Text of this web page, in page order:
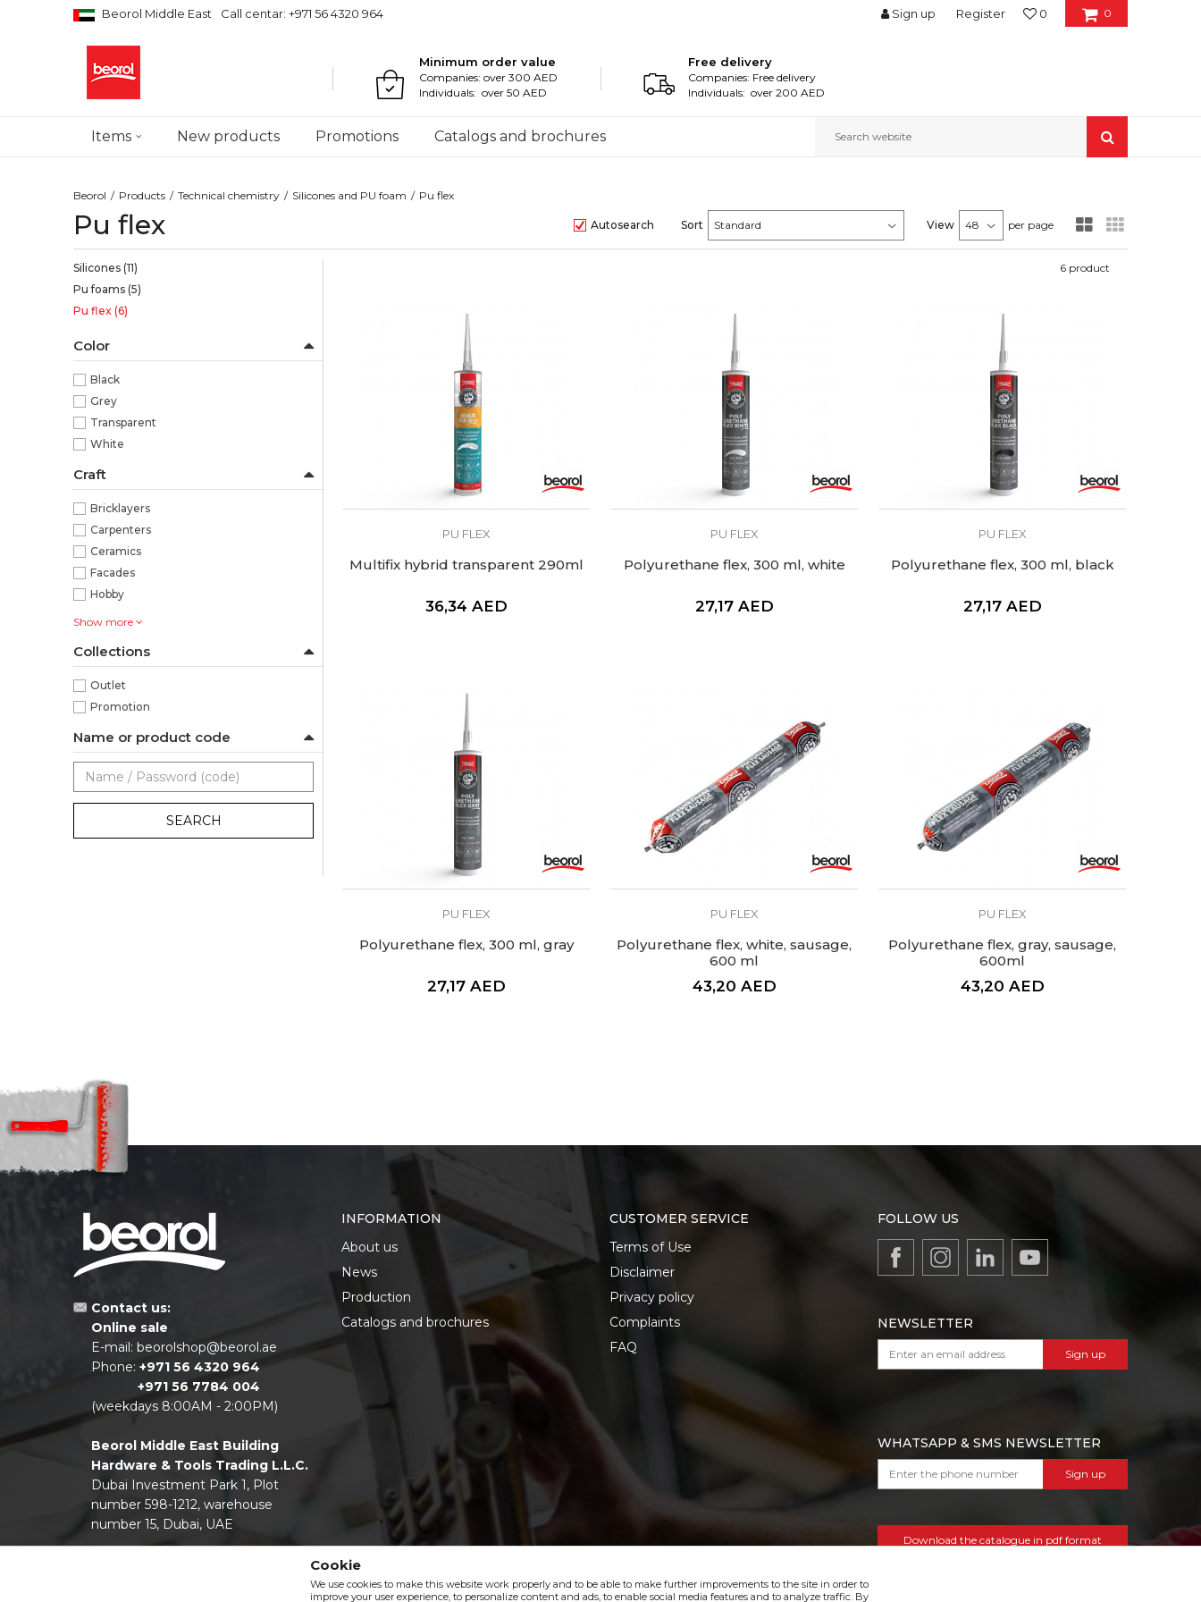
Beorol Middle East Call centar: +971 56 4320 964 0
0
Sign up Register
Minimum order value
Companies: over 300 AED
Individuals: over 50 AED
Free delivery
Companies: Free delivery
Individuals: over 200 AED
Items New products Promotions Catalogs and brochures Search website
Beorol Products Technical chemistry Silicones and PU foam Pu flex
Pu flex Autosearch Sort View per page
Silicones (11)
Pu foams (5)
Pu flex (6)
Color
Black
Grey
Transparent
White
Craft
Bricklayers
Carpenters
Ceramics
Facades
Hobby
Show more
Collections
Outlet
Promotion
Name or product code
SEARCH
6 product
PU FLEX
Multifix hybrid transparent 290ml
36,34 AED
PU FLEX
Polyurethane flex, 300 ml, white
27,17 AED
PU FLEX
Polyurethane flex, 300 ml, black
27,17 AED
PU FLEX
Polyurethane flex, 300 ml, gray
27,17 AED
PU FLEX
Polyurethane flex, white, sausage,
600 ml
43,20 AED
PU FLEX
Polyurethane flex, gray, sausage,
600ml
43,20 AED
Contact us:
Online sale
E-mail: beorolshop@beorol.ae
Phone: +971 56 4320 964
+971 56 7784 004
(weekdays 8:00AM - 2:00PM)
Beorol Middle East Building
Hardware & Tools Trading L.L.C.
Dubai Investment Park 1, Plot
number 598-1212, warehouse
number 15, Dubai, UAE
INFORMATION
About us
News
Production
Catalogs and brochures
CUSTOMER SERVICE
Terms of Use
Disclaimer
Privacy policy
Complaints
FAQ
FOLLOW US
NEWSLETTER
Sign up
WHATSAPP & SMS NEWSLETTER
Sign up
Download the catalogue in pdf format
Cookie
We use cookies to make this website work properly and to be able to make further improvements to the site in order to
improve your user experience, to personalize content and ads, to enable social media features and to analyze traffic. By